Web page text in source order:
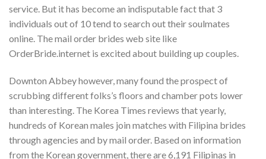
service. But it has become an indisputable fact that 3
individuals out of 10 tend to search out their soulmates
online. The mail order brides web site like
OrderBride.internet is excited about building up couples.
Downton Abbey however, many found the prospect of
scrubbing different folks’s floors and chamber pots lower
than interesting. The Korea Times reviews that yearly,
hundreds of Korean males join matches with Filipina brides
through agencies and by mail order. Based on information
from the Korean government, there are 6,191 Filipinas in